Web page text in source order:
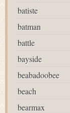
batiste
batman
battle
bayside
beabadoobee
beach
bearmax